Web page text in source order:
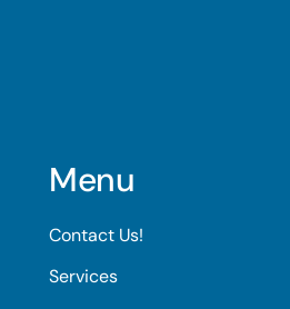
Menu
Contact Us!
Services